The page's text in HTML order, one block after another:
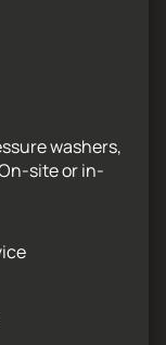
washers,
site or in-